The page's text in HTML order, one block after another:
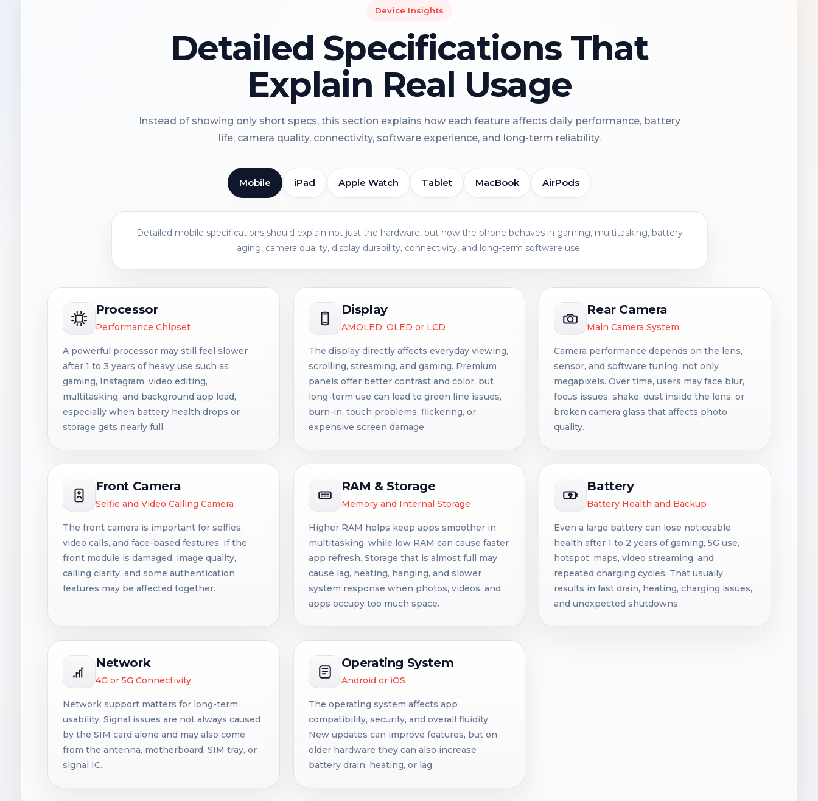
Device Insights
Detailed Specifications That
Explain Real Usage
Instead of showing only short specs, this section explains how each feature affects daily performance, battery
life, camera quality, connectivity, software experience, and long-term reliability.
Mobile iPad Apple Watch Tablet MacBook AirPods
Detailed mobile specifications should explain not just the hardware, but how the phone behaves in gaming, multitasking, battery
aging, camera quality, display durability, connectivity, and long-term software use.
Processor
Performance Chipset
A powerful processor may still feel slower
after 1 to 3 years of heavy use such as
gaming, Instagram, video editing,
multitasking, and background app load,
especially when battery health drops or
storage gets nearly full.
Display
AMOLED, OLED or LCD
The display directly affects everyday viewing,
scrolling, streaming, and gaming. Premium
panels offer better contrast and color, but
long-term use can lead to green line issues,
burn-in, touch problems, flickering, or
expensive screen damage.
Rear Camera
Main Camera System
Camera performance depends on the lens,
sensor, and software tuning, not only
megapixels. Over time, users may face blur,
focus issues, shake, dust inside the lens, or
broken camera glass that affects photo
quality.
Front Camera
Selfie and Video Calling Camera
The front camera is important for selfies,
video calls, and face-based features. If the
front module is damaged, image quality,
calling clarity, and some authentication
features may be affected together.
RAM & Storage
Memory and Internal Storage
Higher RAM helps keep apps smoother in
multitasking, while low RAM can cause faster
app refresh. Storage that is almost full may
cause lag, heating, hanging, and slower
system response when photos, videos, and
apps occupy too much space.
Battery
Battery Health and Backup
Even a large battery can lose noticeable
health after 1 to 2 years of gaming, 5G use,
hotspot, maps, video streaming, and
repeated charging cycles. That usually
results in fast drain, heating, charging issues,
and unexpected shutdowns.
Network
4G or 5G Connectivity
Network support matters for long-term
usability. Signal issues are not always caused
by the SIM card alone and may also come
from the antenna, motherboard, SIM tray, or
signal IC.
Operating System
Android or iOS
The operating system affects app
compatibility, security, and overall fluidity.
New updates can improve features, but on
older hardware they can also increase
battery drain, heating, or lag.